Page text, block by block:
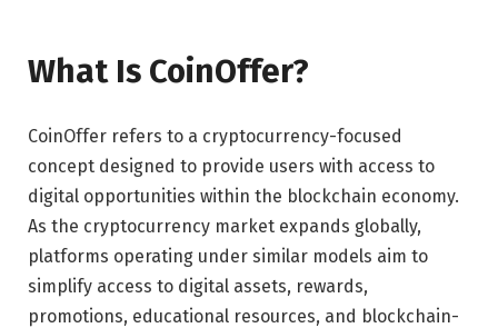
What Is CoinOffer?
CoinOffer refers to a cryptocurrency-focused
concept designed to provide users with access to
digital opportunities within the blockchain economy.
As the cryptocurrency market expands globally,
platforms operating under similar models aim to
simplify access to digital assets, rewards,
promotions, educational resources, and blockchain-